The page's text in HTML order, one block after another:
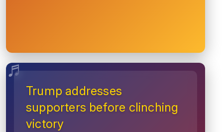
Trump addresses
supporters before clinching
victory